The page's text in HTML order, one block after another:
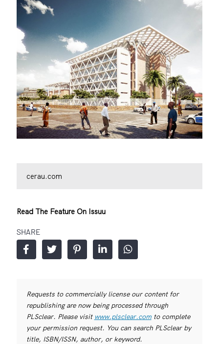
cerau.com
Read The Feature On Issuu
SHARE
Requests to commercially license our content for
republishing are now being processed through
PLSclear. Please visit www.plsclear.comto complete
your permission request. You can search PLSclear by
title, ISBN/ISSN, author, or keyword.